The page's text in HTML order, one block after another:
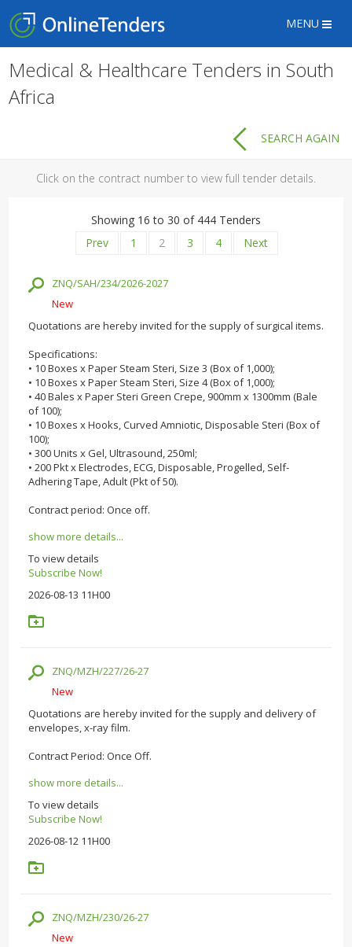
MENU
Medical & Healthcare Tenders in South
Africa
SEARCH AGAIN
Click on the contract number to view full tender details.
Showing 16 to 30 of 444 Tenders
Prev
1 2 3 4 Next
ZNQ/SAH/234/2026-2027
New
Quotations are hereby invited for the supply of surgical items.
Specifications:
• 10 Boxes x Paper Steam Steri, Size 3 (Box of 1,000);
• 10 Boxes x Paper Steam Steri, Size 4 (Box of 1,000);
• 40 Bales x Paper Steri Green Crepe, 900mm x 1300mm (Bale
of 100);
• 10 Boxes x Hooks, Curved Amniotic, Disposable Steri (Box of
100);
• 300 Units x Gel, Ultrasound, 250ml;
• 200 Pkt x Electrodes, ECG, Disposable, Progelled, Self-
Adhering Tape, Adult (Pkt of 50).
Contract period: Once off.
show more details...
To view details
Subscribe Now!
2026-08-13 11H00
ZNQ/MZH/227/26-27
New
Quotations are hereby invited for the supply and delivery of
envelopes, x-ray film.
Contract Period: Once Off.
show more details...
To view details
Subscribe Now!
2026-08-12 11H00
ZNQ/MZH/230/26-27
New